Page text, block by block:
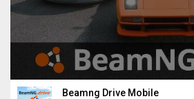
Beamng Drive Mobile